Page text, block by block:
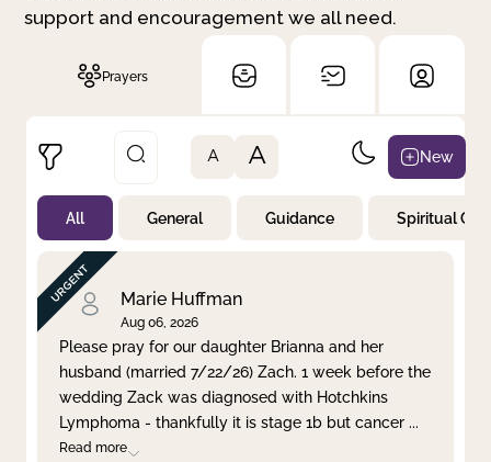
support and encouragement we all need.
Prayers
Not Prayed
By Priority
By Category
By Day
Clear filter Apply
A A New
All General Guidance Spiritual
Marie Huffman
Aug 06, 2026
Please pray for our daughter Brianna and her
husband (married 7/22/26) Zach. 1 week before the
wedding Zack was diagnosed with Hotchkins
Lymphoma - thankfully it is stage 1b but cancer ...
Read more